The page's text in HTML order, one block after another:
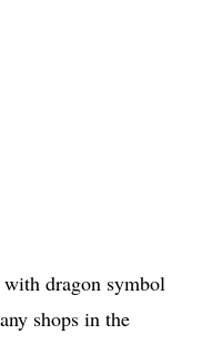
dragon symbol
shops in the